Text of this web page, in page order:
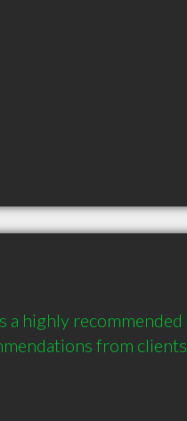
a highly recommended
from clients